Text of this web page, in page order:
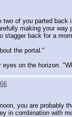
of you parted
making your
stagger back for a
the portal."
on the horizon.
you are probably
in combination with